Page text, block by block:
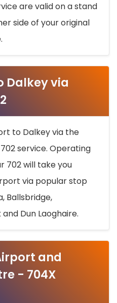
are valid on a stand
side of your original
Dalkey via
to Dalkey via the
service. Operating
702 will take you
via popular stop
Ballsbridge,
Dun Laoghaire.
and
- 704X